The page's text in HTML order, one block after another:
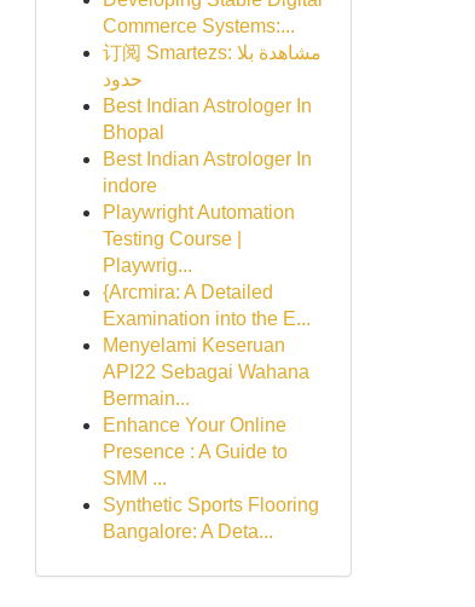
Commerce Systems:...
订阅 Smartezs: مشاهدة بلا
حدود
Best Indian Astrologer In
Bhopal
Best Indian Astrologer In
indore
Playwright Automation
Testing Course |
Playwrig...
{Arcmira: A Detailed
Examination into the E...
Menyelami Keseruan
API22 Sebagai Wahana
Bermain...
Enhance Your Online
Presence : A Guide to
SMM ...
Synthetic Sports Flooring
Bangalore: A Deta...